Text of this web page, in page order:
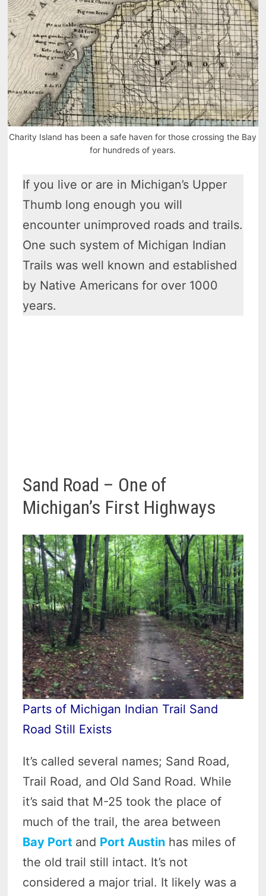
Charity Island has been a safe haven for those crossing the Bay
for hundreds of years.
If you live or are in Michigan’s Upper
Thumb long enough you will
encounter unimproved roads and trails.
One such system of Michigan Indian
Trails was well known and established
by Native Americans for over 1000
years.
Sand Road – One of
Michigan’s First Highways
Parts of Michigan Indian Trail Sand
Road Still Exists
It’s called several names; Sand Road,
Trail Road, and Old Sand Road. While
it’s said that M-25 took the place of
much of the trail, the area between
Bay Port and Port Austin has miles of
the old trail still intact. It’s not
considered a major trial. It likely was a